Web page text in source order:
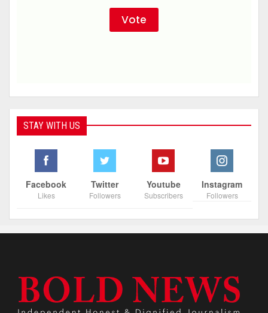
STAY WITH US
Facebook
Likes
Twitter
Followers
Youtube
Subscribers
Instagram
Followers